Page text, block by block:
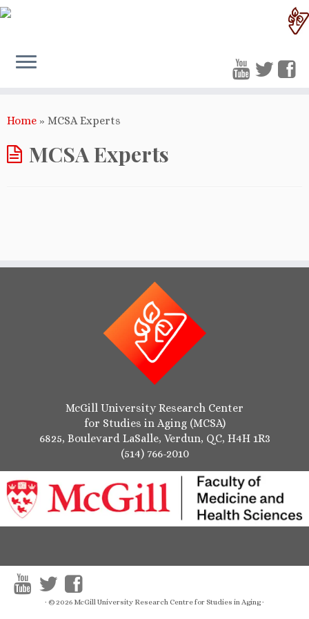
Home » MCSA Experts
MCSA Experts
McGill University Research Center
for Studies in Aging (MCSA)
6825, Boulevard LaSalle, Verdun, QC, H4H 1R3
(514) 766-2010
· © 2026 McGill University Research Centre for Studies in Aging·